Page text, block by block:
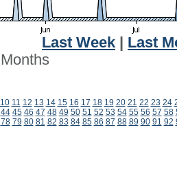
Last Week
Last
Months
10 11 12 13 14 15 16 17 18 19 20 21 22 23 24
44 45 46 47 48 49 50 51 52 53 54 55 56 57 58
78 79 80 81 82 83 84 85 86 87 88 89 90 91 92